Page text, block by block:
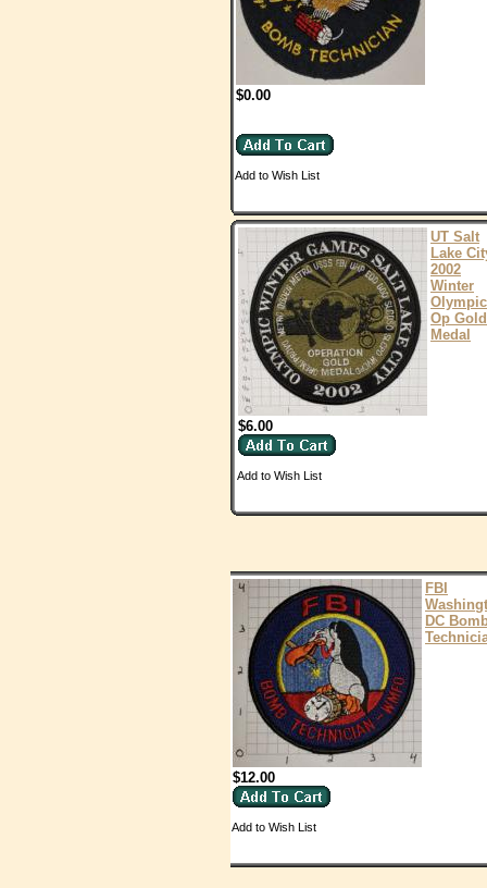
$0.00
Add to Wish List
UT Salt
Lake
2002
Winter
Op Gold
Medal
$6.00
Add to Wish List
FBI
DC
$12.00
Add to Wish List